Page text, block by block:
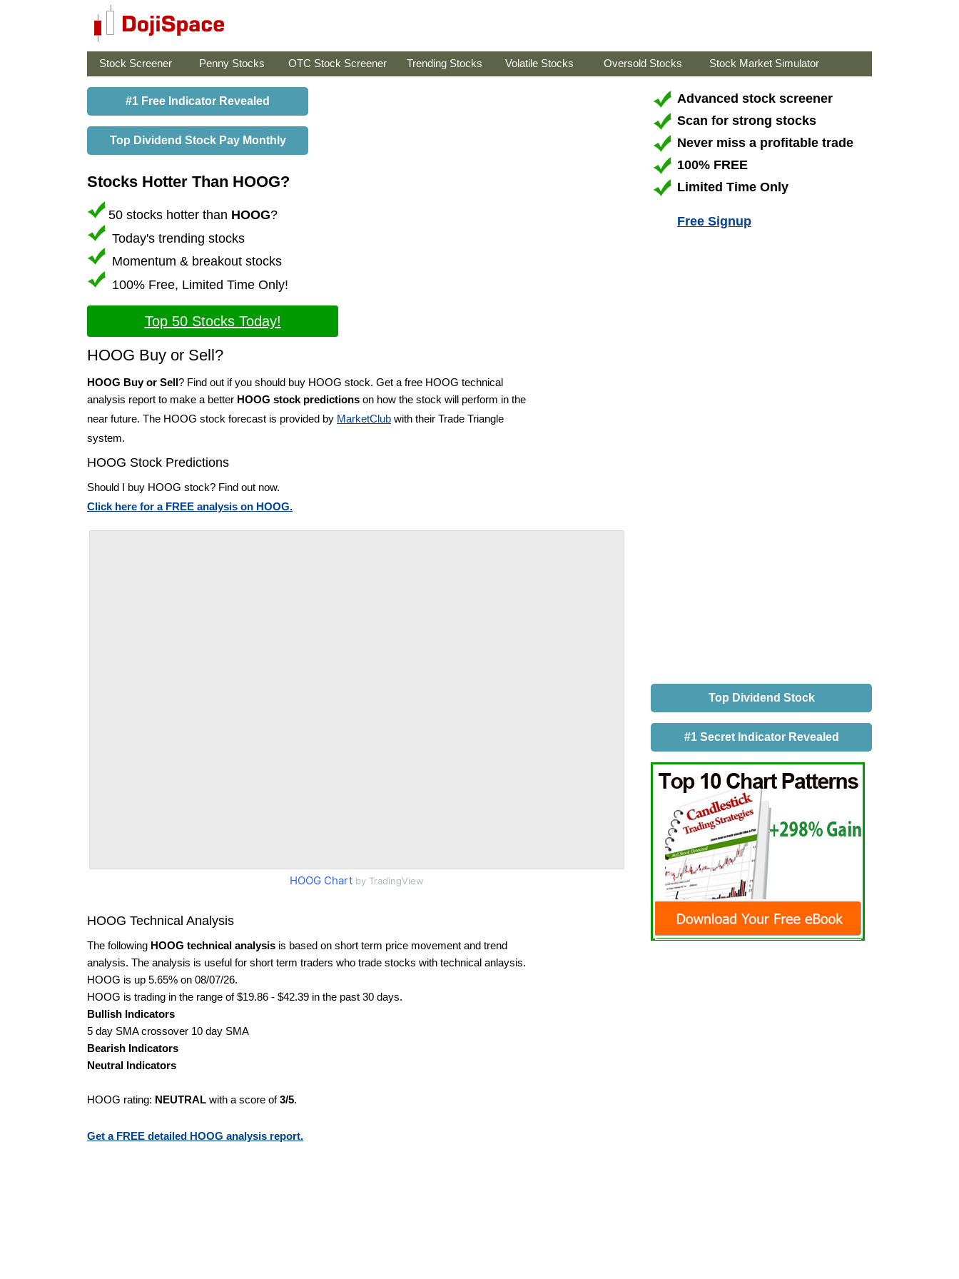
Stock Screener Penny Stocks OTC Stock Screener Trending Stocks Volatile Stocks Oversold Stocks Stock Market Simulator
#1 Free Indicator Revealed
Top Dividend Stock Pay Monthly
Stocks Hotter Than HOOG?
50 stocks hotter than HOOG?
Today's trending stocks
Momentum & breakout stocks
100% Free, Limited Time Only!
Top 50 Stocks Today!
HOOG Buy or Sell?
HOOG Buy or Sell? Find out if you should buy HOOG stock. Get a free HOOG technical
analysis report to make a better HOOG stock predictions on how the stock will perform in the
near future. The HOOG stock forecast is provided by MarketClub with their Trade Triangle
system.
HOOG Stock Predictions
Should I buy HOOG stock? Find out now.
Click here for a FREE analysis on HOOG.
HOOG Chart by TradingView
HOOG Technical Analysis
The following HOOG technical analysis is based on short term price movement and trend
analysis. The analysis is useful for short term traders who trade stocks with technical anlaysis.
HOOG is up 5.65% on 08/07/26.
HOOG is trading in the range of $19.86 - $42.39 in the past 30 days.
Bullish Indicators
5 day SMA crossover 10 day SMA
Bearish Indicators
Neutral Indicators
HOOG rating: NEUTRAL with a score of3/5.
Get a FREE detailed HOOG analysis report.
Advanced stock screener
Scan for strong stocks
Never miss a profitable trade
100% FREE
Limited Time Only
Free Signup
Top Dividend Stock
#1 Secret Indicator Revealed